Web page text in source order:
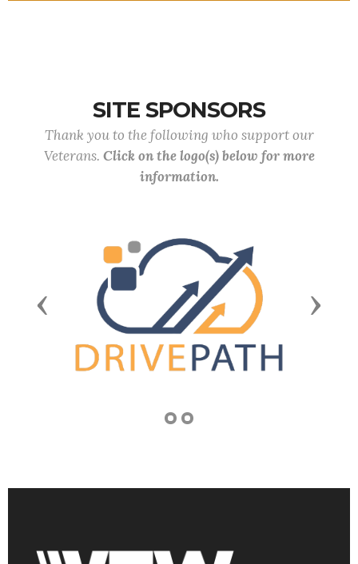
SITE SPONSORS
Thank you to the following who support our
Veterans. Click on the logo(s) below for more
information.
Previous Next